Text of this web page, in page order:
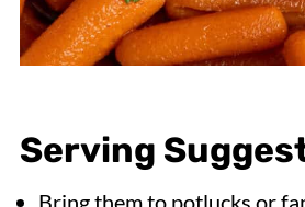
Serving
Bring them to potlucks or